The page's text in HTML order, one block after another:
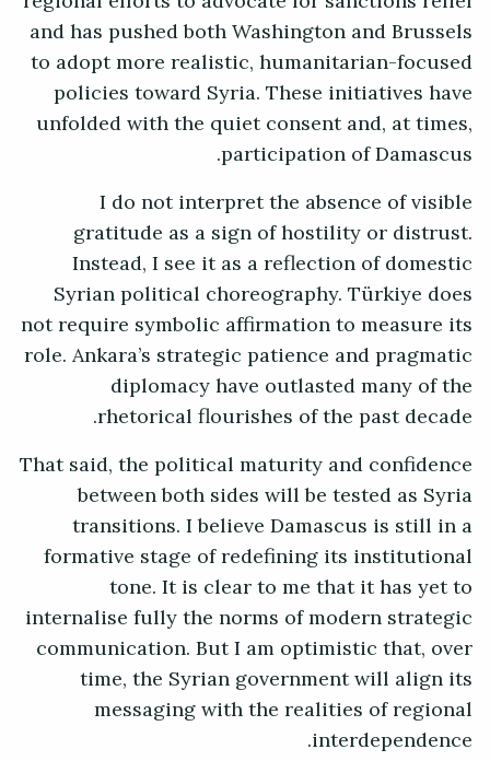
and has pushed both Washington and Brussels
to adopt more realistic, humanitarian-focused
policies toward Syria. These initiatives have
unfolded with the quiet consent and, at times,
participation of Damascus.
I do not interpret the absence of visible
gratitude as a sign of hostility or distrust.
Instead, I see it as a reflection of domestic
Syrian political choreography. Türkiye does
not require symbolic affirmation to measure its
role. Ankara’s strategic patience and pragmatic
diplomacy have outlasted many of the
rhetorical flourishes of the past decade.
That said, the political maturity and confidence
between both sides will be tested as Syria
transitions. I believe Damascus is still in a
formative stage of redefining its institutional
tone. It is clear to me that it has yet to
internalise fully the norms of modern strategic
communication. But I am optimistic that, over
time, the Syrian government will align its
messaging with the realities of regional
interdependence.